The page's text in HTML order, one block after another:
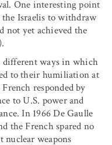
One interesting point
the Israelis to withdraw
not yet achieved the
ways in which
to their humiliation at
responded by
to U.S. power and
In 1966 De Gaulle
the French spared no
nuclear weapons